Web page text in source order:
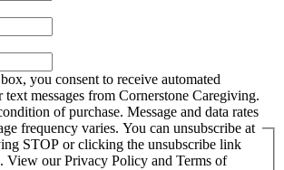
you consent to receive automated
text messages from Cornerstone Caregiving.
of purchase. Message and data rates
frequency varies. You can unsubscribe at
STOP or clicking the unsubscribe link
View our Privacy Policy and Terms of